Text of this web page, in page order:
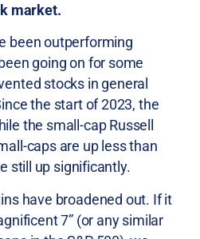
market.
been outperforming
going on for some
stocks in general
the start of 2023, the
the small-cap Russell
caps are up less than
still up significantly.
have broadened out. If it
7” (or any similar